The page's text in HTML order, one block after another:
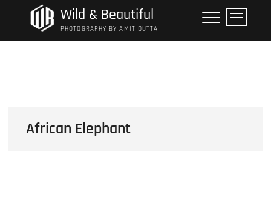
Wild & Beautiful
PHOTOGRAPHY BY AMIT DUTTA
M
e
n
African Elephant